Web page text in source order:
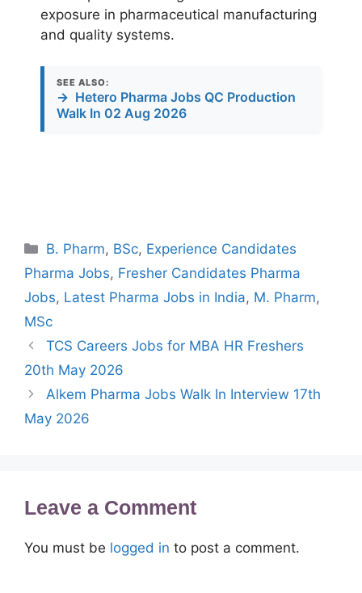
exposure in pharmaceutical manufacturing
and quality systems.
SEE ALSO:
→ Hetero Pharma Jobs QC Production
Walk In 02 Aug 2026
Categories
B. Pharm, BSc, Experience Candidates
Pharma Jobs, Fresher Candidates Pharma
Jobs, Latest Pharma Jobs in India, M. Pharm,
MSc
TCS Careers Jobs for MBA HR Freshers
20th May 2026
Alkem Pharma Jobs Walk In Interview 17th
May 2026
Leave a Comment
You must be logged in to post a comment.